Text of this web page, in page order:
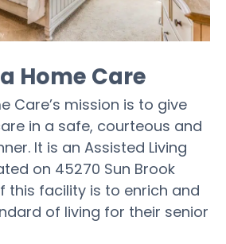
Home Care
Care’s mission is to give
in a safe, courteous and
It is an Assisted Living
on 45270 Sun Brook
this facility is to enrich and
of living for their senior